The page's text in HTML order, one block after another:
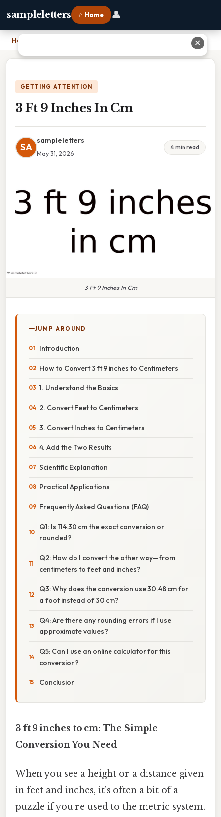
sampleletters ⌂ Home 👤
Home
GETTING ATTENTION
3 Ft 9 Inches In Cm
SA
sampleletters
May 31, 2026
4 min read
3 Ft 9 Inches In Cm
JUMP AROUND
Introduction
How to Convert 3 ft 9 inches to Centimeters
1. Understand the Basics
2. Convert Feet to Centimeters
3. Convert Inches to Centimeters
4. Add the Two Results
Scientific Explanation
Practical Applications
Frequently Asked Questions (FAQ)
Q1: Is 114.30 cm the exact conversion or
rounded?
Q2: How do I convert the other way—from
centimeters to feet and inches?
Q3: Why does the conversion use 30.48 cm for
a foot instead of 30 cm?
Q4: Are there any rounding errors if I use
approximate values?
Q5: Can I use an online calculator for this
conversion?
Conclusion
3 ft 9 inches to cm: The Simple
Conversion You Need
When you see a height or a distance given
in feet and inches, it’s often a bit of a
puzzle if you’re used to the metric system.
✕